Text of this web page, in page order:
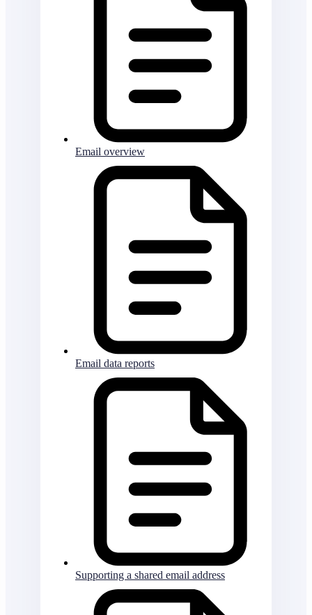
Email overview
Email data reports
Supporting a shared email address